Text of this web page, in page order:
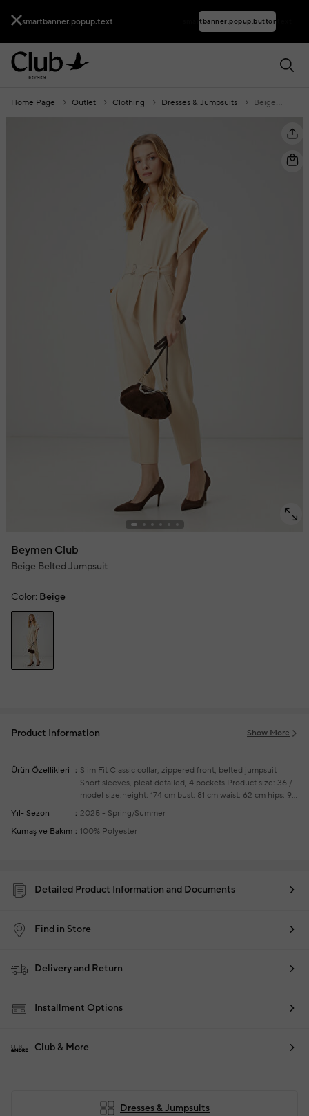
smartbanner.popup.text smartbanner.popup.buttontext
Home Page Outlet Clothing Dresses & Jumpsuits Beige Belted Jumpsuit
Beymen Club
Beige Belted Jumpsuit
Color: Beige
Product Information Show More
Ürün Özellikleri Slim Fit Classic collar, zippered front, belted jumpsuit
Short sleeves, pleat detailed, 4 pockets Product size: 36 /
model size:height: 174 cm bust: 81 cm waist: 62 cm hips: 91
cm Your new season readytowear shoppings repair are
free of charge
Yıl- Sezon
2025 - Spring/Summer
Kumaş ve Bakım
100% Polyester
Detailed Product Information and Documents
Find in Store
Delivery and Return
Installment Options
Club & More
Dresses & Jumpsuits